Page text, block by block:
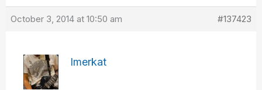
October 3, 2014 at 10:50 am #137423
Imerkat